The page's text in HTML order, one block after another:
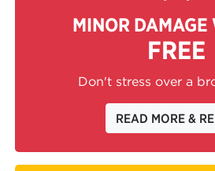
MINOR DAMAGE
FREE
Don't stress over a
READ MORE &